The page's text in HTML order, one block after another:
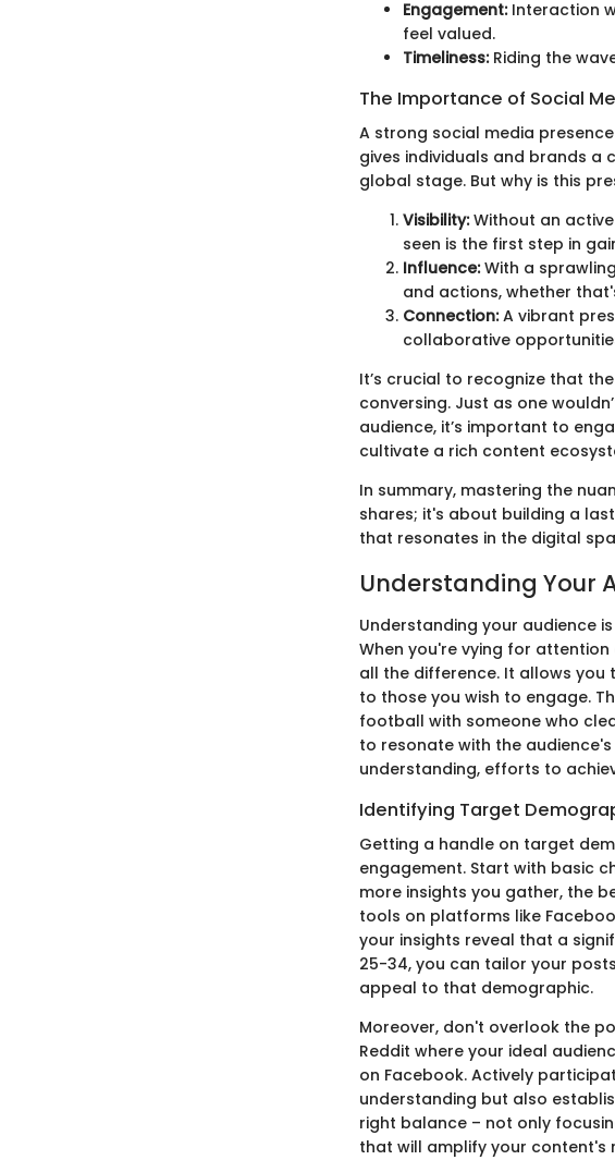
Engagement:Interaction
feel valued.
Timeliness:Riding the
The Importance of Social
A strong social media
gives individuals and brands a
global stage. But why is this
Visibility:Without an active
seen is the first step in
Influence:With a
and actions, whether
Connection:A vibrant
collaborative
It’s crucial to recognize that
conversing. Just as one
audience, it’s important to
cultivate a rich content
In summary, mastering the
shares; it's about building a
that resonates in the digital
Understanding Your
Understanding your audience
When you're vying for
all the difference. It allows
to those you wish to engage.
football with someone who
to resonate with the
understanding, efforts to
Identifying Target
Getting a handle on target
engagement. Start with basic
more insights you gather, the
tools on platforms like
your insights reveal that a
25-34, you can tailor your
appeal to that demographic.
Moreover, don't overlook the
Reddit where your ideal
on Facebook. Actively
understanding but also
right balance – not only
that will amplify your content's